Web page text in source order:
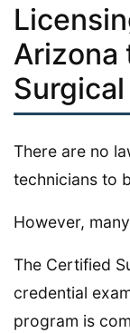
Arizona
There are no
technicians to
However,
The Certified
credential
program is